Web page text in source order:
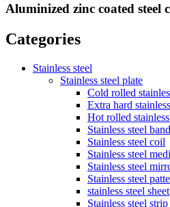
Aluminized zinc coated steel
Categories
Stainless steel
Stainless steel plate
Cold rolled
Extra hard
Hot rolled
Stainless steel band
Stainless steel coil
Stainless steel
Stainless steel
Stainless steel
stainless steel sheet
Stainless steel strip